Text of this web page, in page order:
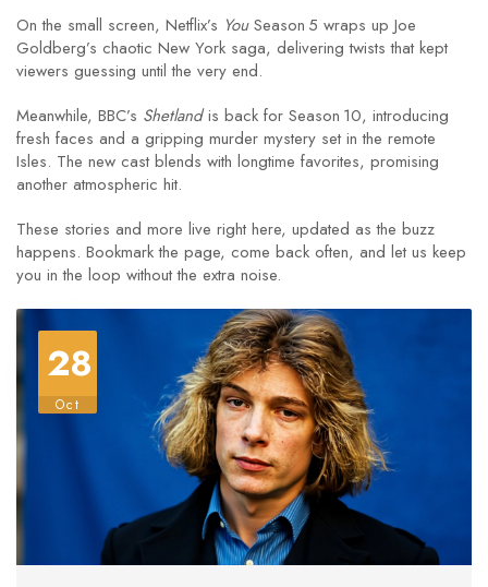
On the small screen, Netflix’s YouSeason 5 wraps up Joe
Goldberg’s chaotic New York saga, delivering twists that kept
viewers guessing until the very end.
Meanwhile, BBC’s Shetlandis back for Season 10, introducing
fresh faces and a gripping murder mystery set in the remote
Isles. The new cast blends with longtime favorites, promising
another atmospheric hit.
These stories and more live right here, updated as the buzz
happens. Bookmark the page, come back often, and let us keep
you in the loop without the extra noise.
28
Oct